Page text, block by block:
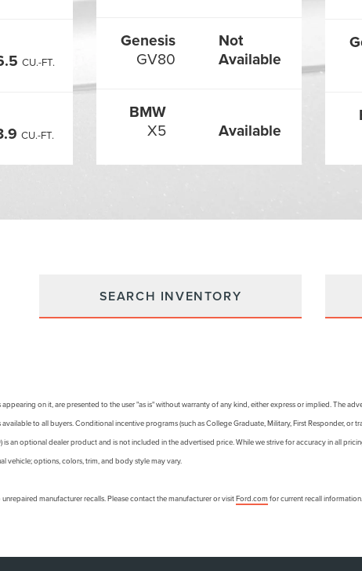
CU.-FT.
CU.-FT.
Genesis
GV80
Not
Available
BMW
X5 Available
SEARCH INVENTORY
on it, are presented to the user "as is" without warranty of any kind, either express or implied. The
to all buyers. Conditional incentive programs (such as College Graduate, Military, First Responder,
an optional dealer product and is not included in the advertised price. While we strive for accuracy in all
vehicle; options, colors, trim, and body style may vary.
manufacturer recalls. Please contact the manufacturer or visitFord.com for current recall